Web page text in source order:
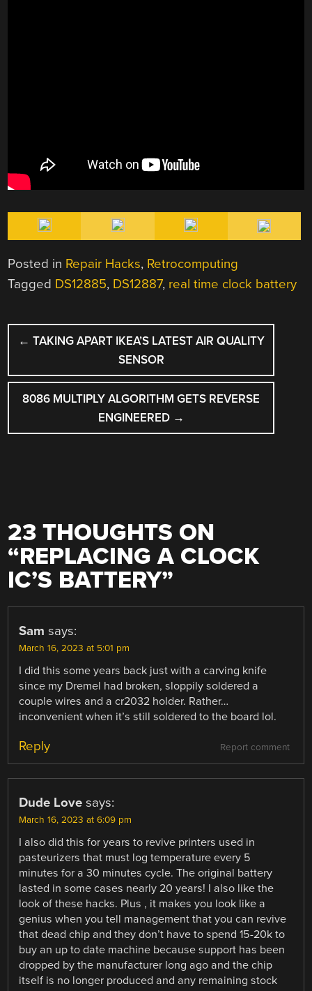
Posted in Repair Hacks, Retrocomputing
Tagged DS12885, DS12887, real time clock battery
POST
NAVIGATION
← TAKING APART IKEA’S LATEST AIR QUALITY
SENSOR
8086 MULTIPLY ALGORITHM GETS REVERSE
ENGINEERED →
23 THOUGHTS ON
“REPLACING A CLOCK
IC’S BATTERY”
Sam says:
March 16, 2023 at 5:01 pm
I did this some years back just with a carving knife
since my Dremel had broken, sloppily soldered a
couple wires and a cr2032 holder. Rather…
inconvenient when it’s still soldered to the board lol.
Report comment
Reply
Dude Love says:
March 16, 2023 at 6:09 pm
I also did this for years to revive printers used in
pasteurizers that must log temperature every 5
minutes for a 30 minutes cycle. The original battery
lasted in some cases nearly 20 years! I also like the
look of these hacks. Plus , it makes you look like a
genius when you tell management that you can revive
that dead chip and they don’t have to spend 15-20k to
buy an up to date machine because support has been
dropped by the manufacturer long ago and the chip
itself is no longer produced and any remaining stock